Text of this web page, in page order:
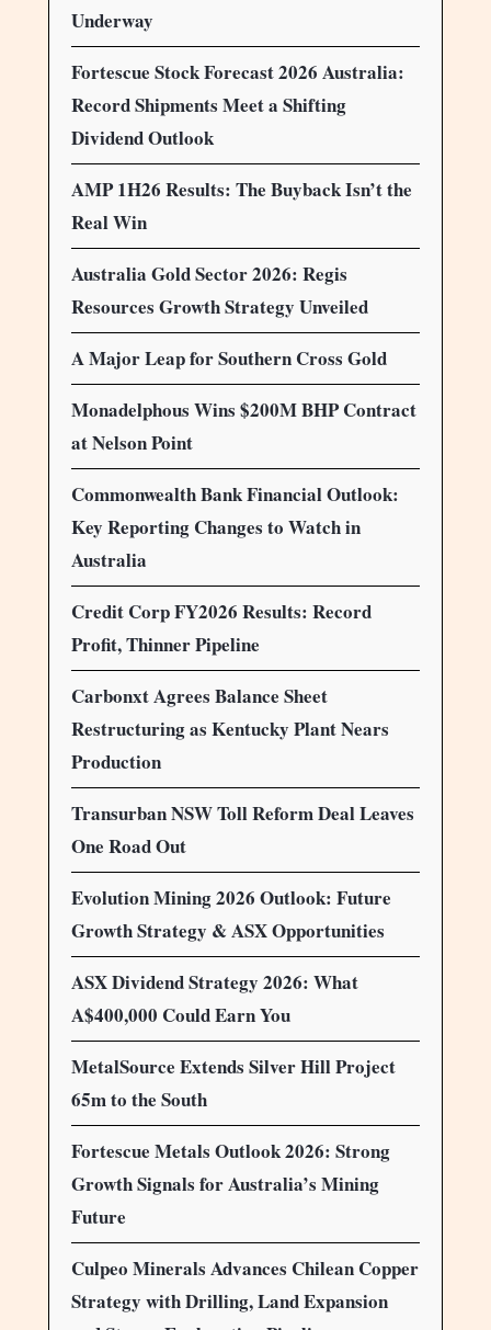
Underway
Fortescue Stock Forecast 2026 Australia:
Record Shipments Meet a Shifting
Dividend Outlook
AMP 1H26 Results: The Buyback Isn’t the
Real Win
Australia Gold Sector 2026: Regis
Resources Growth Strategy Unveiled
A Major Leap for Southern Cross Gold
Monadelphous Wins $200M BHP Contract
at Nelson Point
Commonwealth Bank Financial Outlook:
Key Reporting Changes to Watch in
Australia
Credit Corp FY2026 Results: Record
Profit, Thinner Pipeline
Carbonxt Agrees Balance Sheet
Restructuring as Kentucky Plant Nears
Production
Transurban NSW Toll Reform Deal Leaves
One Road Out
Evolution Mining 2026 Outlook: Future
Growth Strategy & ASX Opportunities
ASX Dividend Strategy 2026: What
A$400,000 Could Earn You
MetalSource Extends Silver Hill Project
65m to the South
Fortescue Metals Outlook 2026: Strong
Growth Signals for Australia’s Mining
Future
Culpeo Minerals Advances Chilean Copper
Strategy with Drilling, Land Expansion